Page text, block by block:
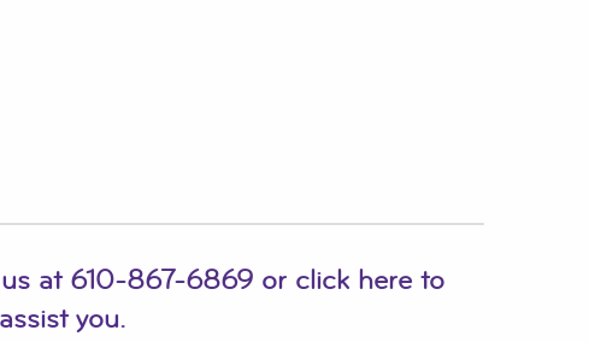
at 610-867-6869or click here to
you.